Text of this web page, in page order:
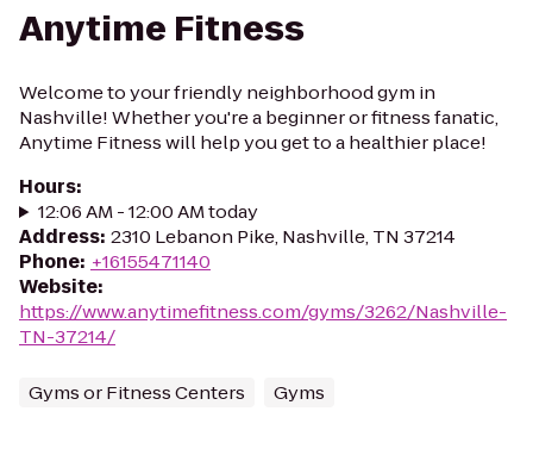
Anytime Fitness
Welcome to your friendly neighborhood gym in
Nashville! Whether you're a beginner or fitness fanatic,
Anytime Fitness will help you get to a healthier place!
Hours:
12:06 AM - 12:00 AM today
Address: 2310 Lebanon Pike, Nashville, TN 37214
Phone: +16155471140
Website:
https://www.anytimefitness.com/gyms/3262/Nashville-
TN-37214/
Gyms or Fitness Centers Gyms